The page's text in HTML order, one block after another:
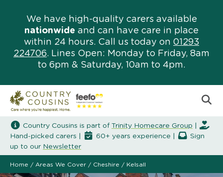
We have high-quality carers available
nationwide and can have care in place
within 24 hours. Call us today on 01293
224706. Lines Open: Monday to Friday, 8am
to 6pm & Saturday, 10am to 4pm.
Country Cousins is part of Trinity Homecare Group
Hand-picked carers |
60+ years experience |
Sign
up to our Newsletter
Home / Areas We Cover / Cheshire / Kelsall